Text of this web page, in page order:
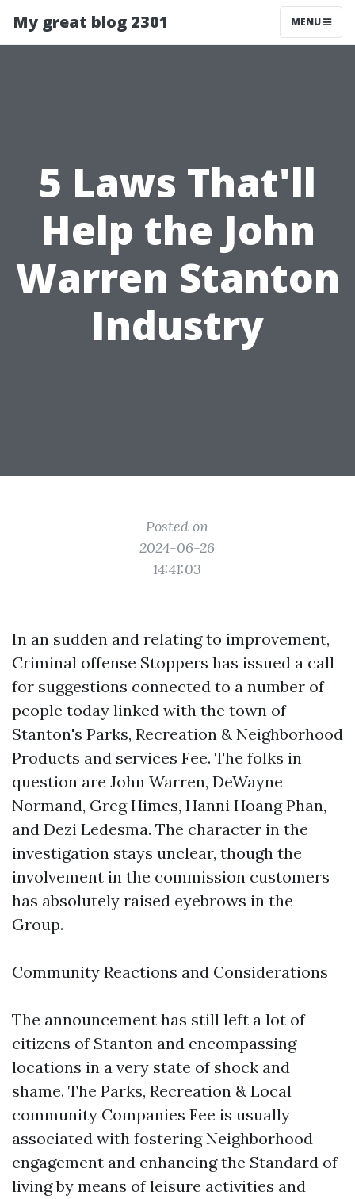
My great blog 2301 MENU
5 Laws That'll
Help the John
Warren Stanton
Industry
Posted on
2024-06-26
14:41:03
In an sudden and relating to improvement,
Criminal offense Stoppers has issued a call
for suggestions connected to a number of
people today linked with the town of
Stanton's Parks, Recreation & Neighborhood
Products and services Fee. The folks in
question are John Warren, DeWayne
Normand, Greg Himes, Hanni Hoang Phan,
and Dezi Ledesma. The character in the
investigation stays unclear, though the
involvement in the commission customers
has absolutely raised eyebrows in the
Group.
Community Reactions and Considerations
The announcement has still left a lot of
citizens of Stanton and encompassing
locations in a very state of shock and
shame. The Parks, Recreation & Local
community Companies Fee is usually
associated with fostering Neighborhood
engagement and enhancing the Standard of
living by means of leisure activities and